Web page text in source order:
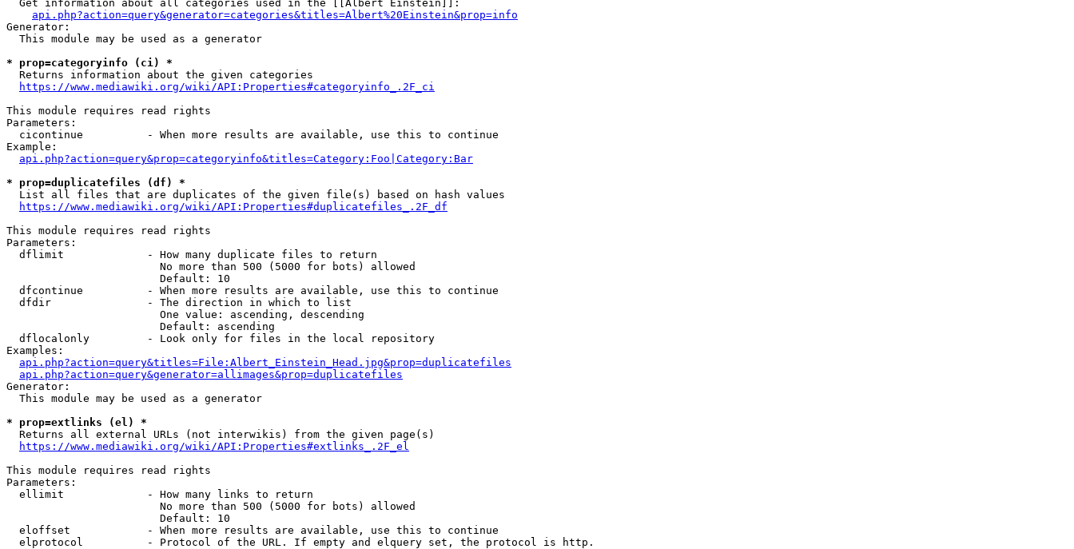
  Get information about all categories used in the [[Albert Einstein]]:
api.php?action=query&generator=categories&titles=Albert%20Einstein&prop=info
Generator:
  This module may be used as a generator
* prop=categoryinfo (ci) *
  Returns information about the given categories
https://www.mediawiki.org/wiki/API:Properties#categoryinfo_.2F_ci
This module requires read rights
Parameters:
  cicontinue          - When more results are available, use this to continue
Example:
api.php?action=query&prop=categoryinfo&titles=Category:Foo|Category:Bar
* prop=duplicatefiles (df) *
  List all files that are duplicates of the given file(s) based on hash values
https://www.mediawiki.org/wiki/API:Properties#duplicatefiles_.2F_df
This module requires read rights
Parameters:
  dflimit             - How many duplicate files to return
                        No more than 500 (5000 for bots) allowed
                        Default: 10
  dfcontinue          - When more results are available, use this to continue
  dfdir               - The direction in which to list
                        One value: ascending, descending
                        Default: ascending
  dflocalonly         - Look only for files in the local repository
Examples:
api.php?action=query&titles=File:Albert_Einstein_Head.jpg&prop=duplicatefiles
api.php?action=query&generator=allimages&prop=duplicatefiles
Generator:
  This module may be used as a generator
* prop=extlinks (el) *
  Returns all external URLs (not interwikis) from the given page(s)
https://www.mediawiki.org/wiki/API:Properties#extlinks_.2F_el
This module requires read rights
Parameters:
  ellimit             - How many links to return
                        No more than 500 (5000 for bots) allowed
                        Default: 10
  eloffset            - When more results are available, use this to continue
  elprotocol          - Protocol of the URL. If empty and elquery set, the protocol is http.